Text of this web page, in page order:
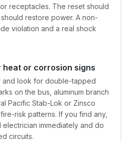
receptacles. The reset should
restore power. A non-
violation and a real shock
heat or corrosion signs
and look for double-tapped
on the bus, aluminum branch
Pacific Stab-Lok or Zinsco
risk patterns. If you find any,
immediately and do
circuits.